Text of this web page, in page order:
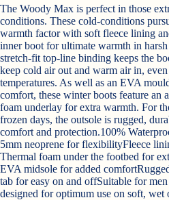
€153.00.
€139.95.
The Woody Max is perfect in those
conditions. These cold-conditions
warmth factor with soft fleece lining
inner boot for ultimate warmth in
stretch-fit top-line binding keeps the
keep cold air out and warm air in,
temperatures. As well as an EVA
comfort, these winter boots feature an
foam underlay for extra warmth. For
frozen days, the outsole is rugged,
comfort and protection.100%
5mm neoprene for flexibilityFleece
Thermal foam under the footbed for
EVA midsole for added
tab for easy on and offSuitable for
designed for optimum use on soft, wet